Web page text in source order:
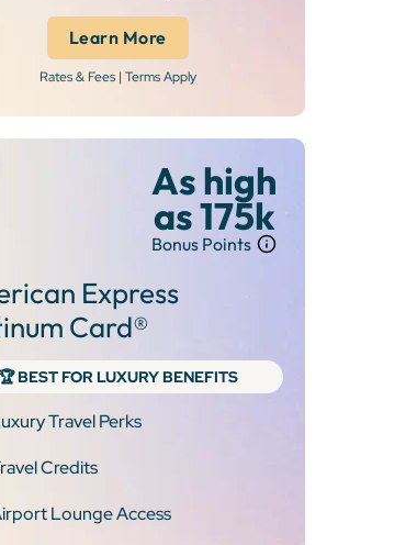
Learn More
Rates & Fees | Terms Apply
As high
as 175k
Bonus Points
Express
Card®
🏆 BEST FOR LUXURY BENEFITS
Travel Perks
Credits
Lounge Access